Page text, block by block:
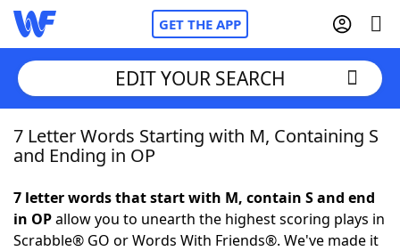
GET THE APP
Home
NYT Crossplay Cheat
EDIT YOUR SEARCH
7 Letter Words Starting with M, Containing S
and Ending in OP
7 letter words that start with M, contain S and end
in OPallow you to unearth the highest scoring plays in
Scrabble® GO or Words With Friends®. We've made it